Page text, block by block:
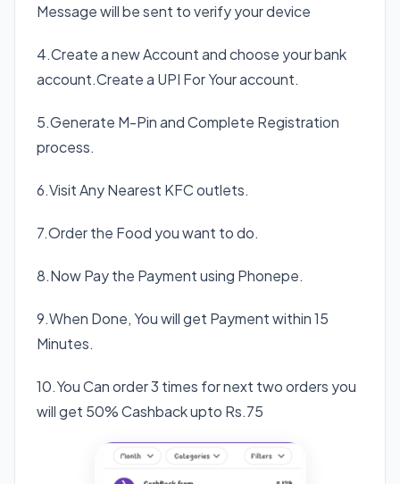
Message will be sent to verify your device
4.Create a new Account and choose your bank
account.Create a UPI For Your account.
5.Generate M-Pin and Complete Registration
process.
6.Visit Any Nearest KFC outlets.
7.Order the Food you want to do.
8.Now Pay the Payment using Phonepe.
9.When Done, You will get Payment within 15
Minutes.
10.You Can order 3 times for next two orders you
will get 50% Cashback upto Rs.75